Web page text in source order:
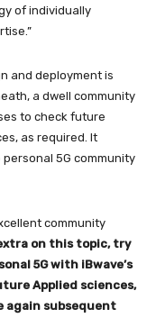
of individually
and deployment is
a dwell community
to check future
as required. It
5G community
community
on this topic, try
5G with iBwave’s
Applied sciences,
again subsequent